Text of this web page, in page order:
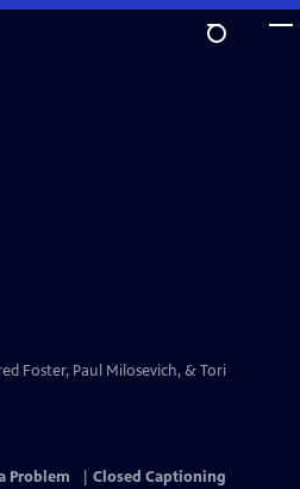
Foster, Paul Milosevich, & Tori
Problem
Closed Captioning